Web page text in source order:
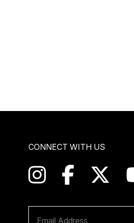
CONNECT WITH US